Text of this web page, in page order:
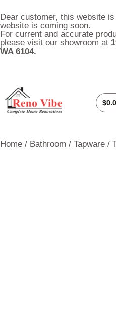
Dear customer, this website
website is coming soon.
For current and accurate
please visit our showroom at
WA 6104.
$
Home / Bathroom / Tapware /